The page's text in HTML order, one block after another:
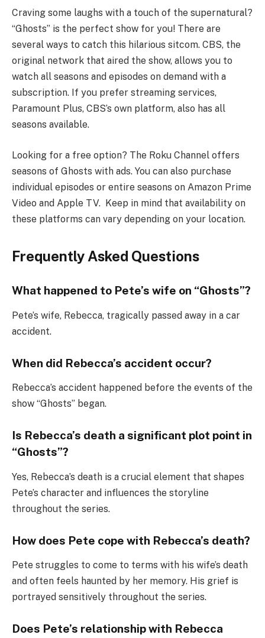
Craving some laughs with a touch of the supernatural?
“Ghosts” is the perfect show for you! There are
several ways to catch this hilarious sitcom. CBS, the
original network that aired the show, allows you to
watch all seasons and episodes on demand with a
subscription. If you prefer streaming services,
Paramount Plus, CBS’s own platform, also has all
seasons available.
Looking for a free option? The Roku Channel offers
seasons of Ghosts with ads. You can also purchase
individual episodes or entire seasons on Amazon Prime
Video and Apple TV. Keep in mind that availability on
these platforms can vary depending on your location.
Frequently Asked Questions
What happened to Pete’s wife on “Ghosts”?
Pete’s wife, Rebecca, tragically passed away in a car
accident.
When did Rebecca’s accident occur?
Rebecca’s accident happened before the events of the
show “Ghosts” began.
Is Rebecca’s death a significant plot point in
“Ghosts”?
Yes, Rebecca’s death is a crucial element that shapes
Pete’s character and influences the storyline
throughout the series.
How does Pete cope with Rebecca’s death?
Pete struggles to come to terms with his wife’s death
and often feels haunted by her memory. His grief is
portrayed sensitively throughout the series.
Does Pete’s relationship with Rebecca